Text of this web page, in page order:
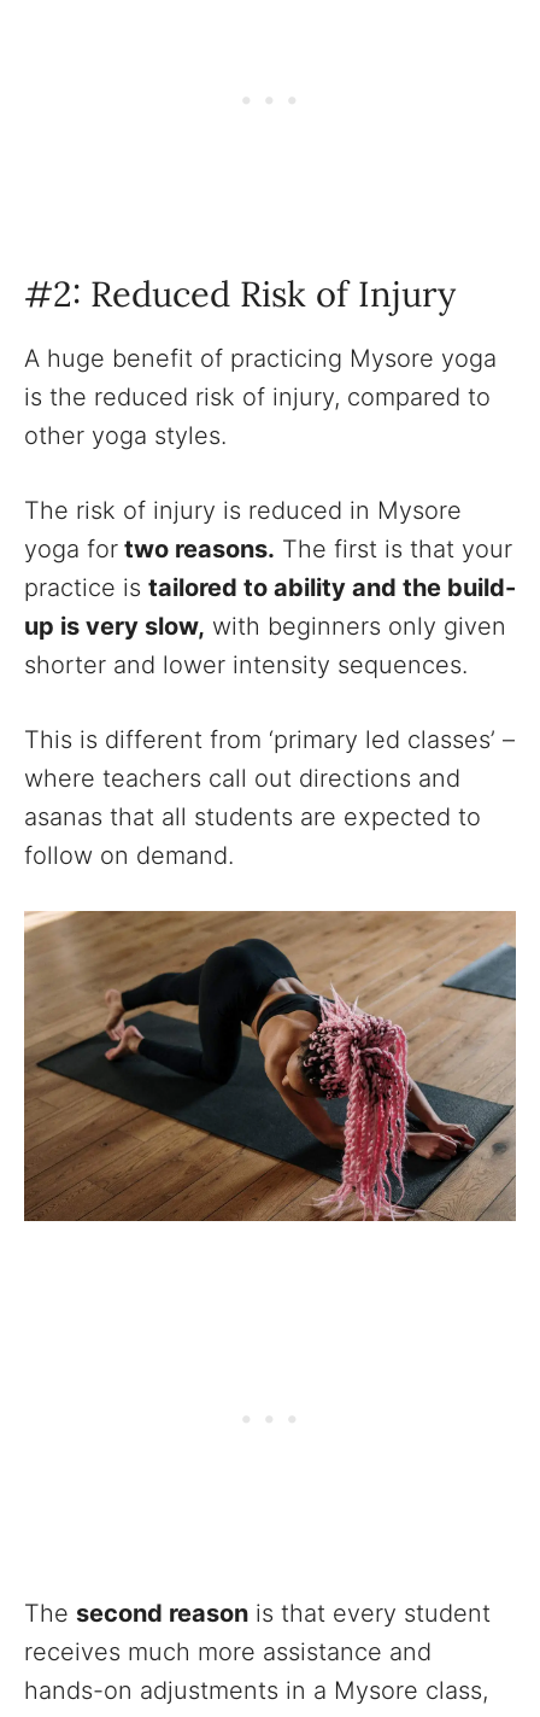
#2: Reduced Risk of Injury
A huge benefit of practicing Mysore yoga
is the reduced risk of injury, compared to
other yoga styles.
The risk of injury is reduced in Mysore
yoga for two reasons. The first is that your
practice is tailored to ability and the build-
up is very slow, with beginners only given
shorter and lower intensity sequences.
This is different from ‘primary led classes’ –
where teachers call out directions and
asanas that all students are expected to
follow on demand.
The second reason is that every student
receives much more assistance and
hands-on adjustments in a Mysore class,